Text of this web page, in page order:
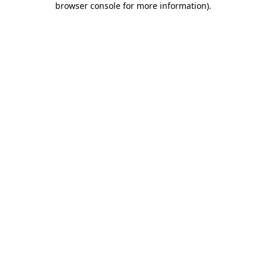
browser console for more information).